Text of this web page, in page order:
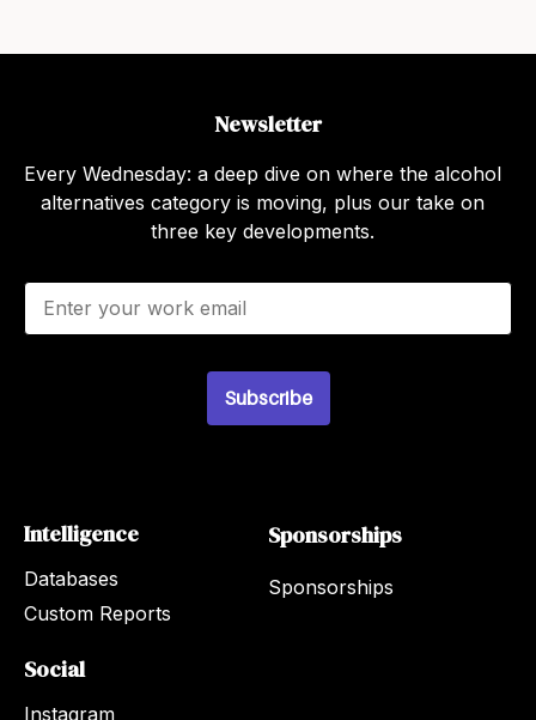
Newsletter
Every Wednesday: a deep dive on where the alcohol
alternatives category is moving, plus our take on
three key developments.
E
a
Subscribe
Intelligence
Databases
Custom Reports
Sponsorships
Sponsorships
Social
Instagram